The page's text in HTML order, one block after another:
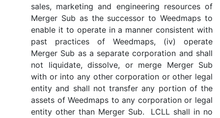
sales, marketing and engineering resources of
Merger Sub as the successor to Weedmaps to
enable it to operate in a manner consistent with
past practices of Weedmaps, (iv) operate
Merger Sub as a separate corporation and shall
not liquidate, dissolve, or merge Merger Sub
with or into any other corporation or other legal
entity and shall not transfer any portion of the
assets of Weedmaps to any corporation or legal
entity other than Merger Sub. LCLL shall in no